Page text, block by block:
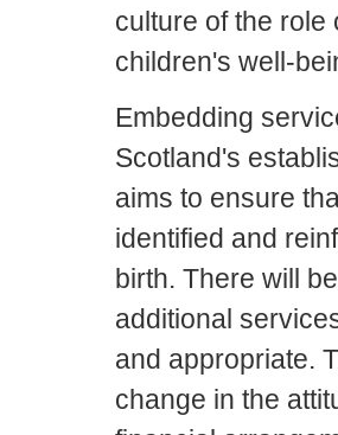
culture of the role
children's well-
Embedding
Scotland's
aims to ensure
identified and
birth. There will
additional
and appropriate.
change in the